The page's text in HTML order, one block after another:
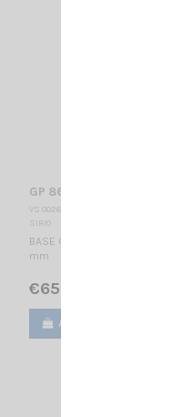
GP 868 C SIRIO
VS 002630
SIRIO
BASE CELLULAR ANTENNA
mm
€65.00
Add to cart